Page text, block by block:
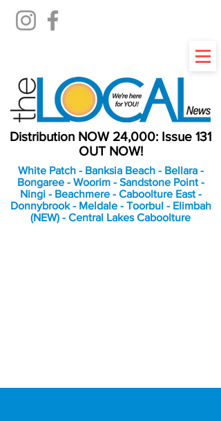
Distribution NOW 24,000: Issue 131
OUT NOW!
White Patch - Banksia Beach - Bellara -
Bongaree - Woorim - Sandstone Point -
Ningi - Beachmere - Caboolture East -
Donnybrook - Meldale - Toorbul - Elimbah
(NEW) - Central Lakes Caboolture